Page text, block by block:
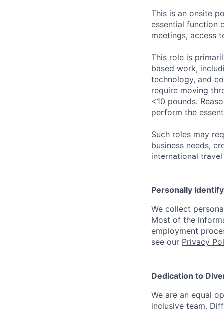
This is an onsite
essential function
meetings, access
This role is
based work,
technology, and
require moving
<10 pounds.
perform the
Such roles may
business needs,
international
Personally
We collect
Most of the
employment
see our Privacy
Dedication to
We are an equal
inclusive team.